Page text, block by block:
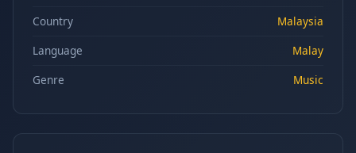
Country
Malaysia
Language
Malay
Genre
Music